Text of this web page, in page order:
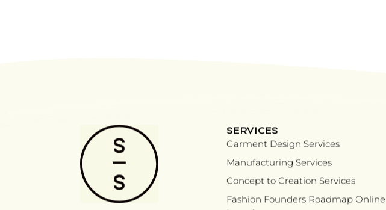
SERVICES
Garment Design Services
Manufacturing Services
Concept to Creation Services
Fashion Founders Roadmap Online